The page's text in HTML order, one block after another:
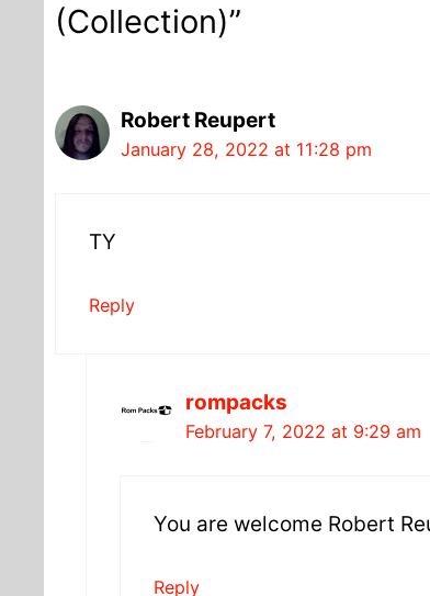
(Collection)”
Robert Reupert
January 28, 2022 at 11:28 pm
TY
Reply
rompacks
February 7, 2022 at 9:29 am
You are welcome Robert
Reply